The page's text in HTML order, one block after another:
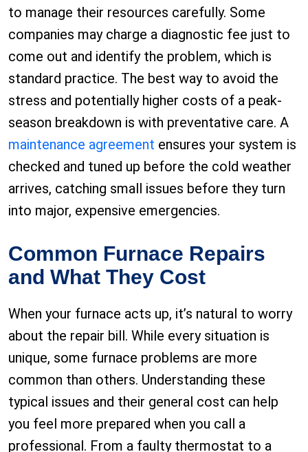
to manage their resources carefully. Some
companies may charge a diagnostic fee just to
come out and identify the problem, which is
standard practice. The best way to avoid the
stress and potentially higher costs of a peak-
season breakdown is with preventative care. A
maintenance agreement ensures your system is
checked and tuned up before the cold weather
arrives, catching small issues before they turn
into major, expensive emergencies.
Common Furnace Repairs
and What They Cost
When your furnace acts up, it’s natural to worry
about the repair bill. While every situation is
unique, some furnace problems are more
common than others. Understanding these
typical issues and their general cost can help
you feel more prepared when you call a
professional. From a faulty thermostat to a